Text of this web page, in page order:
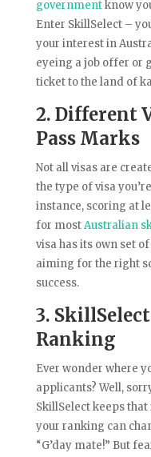
governmentknow
Enter SkillSelect –
your interest in
eyeing a job offer or
ticket to the land of
2. Different
Pass Marks
Not all visas are
the type of visa
instance, scoring at
for mostAustralian
visa has its own set
aiming for the right
success.
3.
Ranking
Ever wonder where
applicants? Well,
SkillSelect keeps
your ranking can
“G’day mate!” But